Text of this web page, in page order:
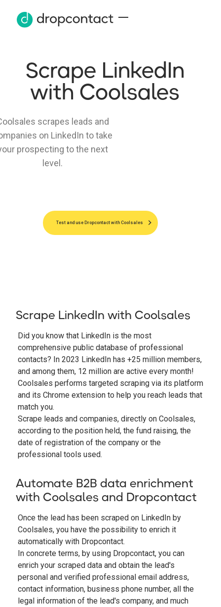
Scrape LinkedIn
with Coolsales
scrapes leads and
on LinkedIn to take
prospecting to the next
level.
Test and use Dropcontact with Coolsales
Scrape LinkedIn with Coolsales
Did you know that LinkedIn is the most
comprehensive public database of professional
contacts? In 2023 LinkedIn has +25 million members,
and among them, 12 million are active every month!
Coolsales performs targeted scraping via its platform
and its Chrome extension to help you reach leads that
match you.
Scrape leads and companies, directly on Coolsales,
according to the position held, the fund raising, the
date of registration of the company or the
professional tools used.
Automate B2B data enrichment
with Coolsales and Dropcontact
Once the lead has been scraped on LinkedIn by
Coolsales, you have the possibility to enrich it
automatically with Dropcontact.
In concrete terms, by using Dropcontact, you can
enrich your scraped data and obtain the lead's
personal and verified professional email address,
contact information, business phone number, all the
legal information of the lead's company, and much